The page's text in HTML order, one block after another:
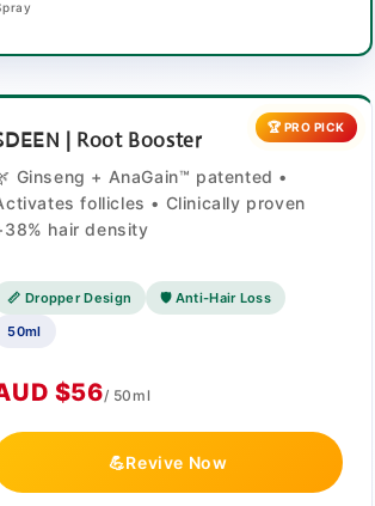
🏆 PRO PICK
| Root Booster
Ginseng + AnaGain™ patented •
follicles • Clinically proven
hair density
📏 Dropper Design
🛡️ Anti-Hair Loss
50ml
$56/ 50ml
💪Revive Now